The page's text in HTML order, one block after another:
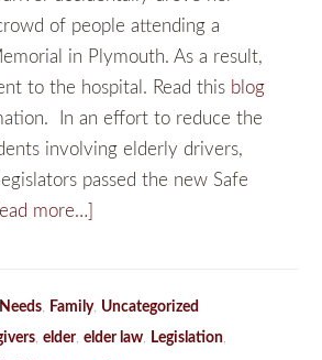
of people attending a
in Plymouth. As a result,
to the hospital. Read this blog
In an effort to reduce the
involving elderly drivers,
passed the new Safe
more…]
, Family, Uncategorized
,elder,elder law, Legislation,